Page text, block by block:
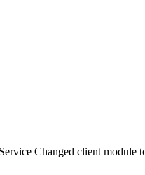
Changed client module